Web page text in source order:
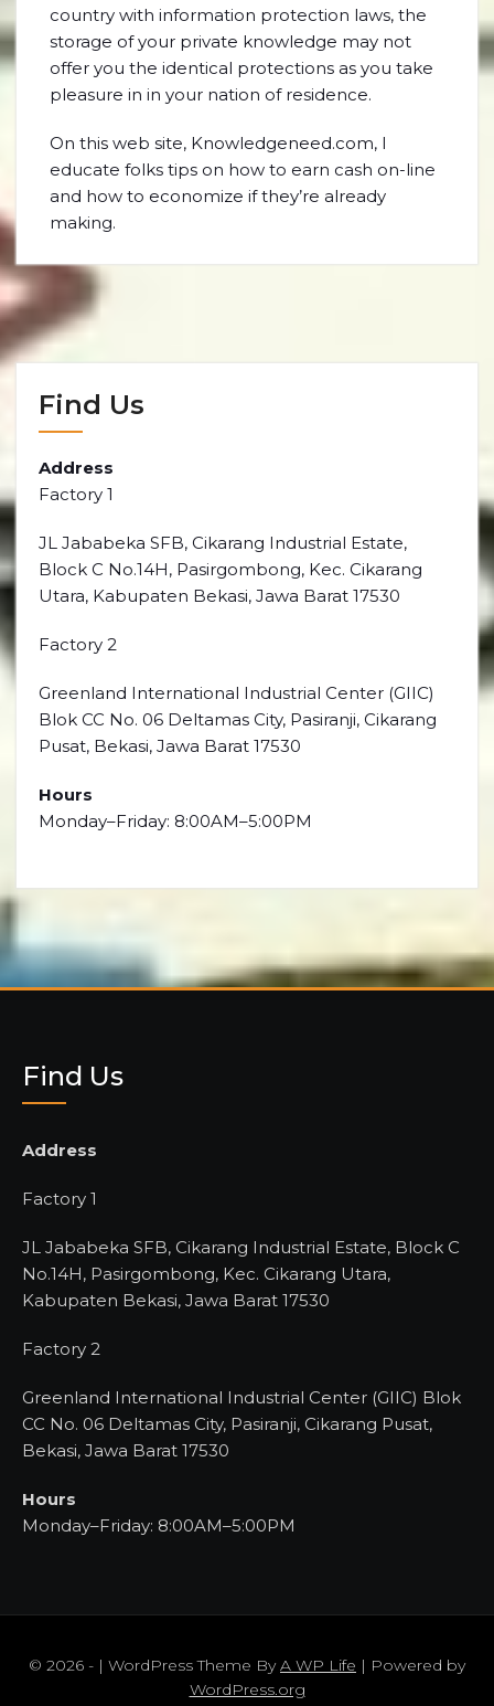
country with information protection laws, the
storage of your private knowledge may not
offer you the identical protections as you take
pleasure in in your nation of residence.
On this web site, Knowledgeneed.com, I
educate folks tips on how to earn cash on-line
and how to economize if they’re already
making.
Find Us
Address
Factory 1
JL Jababeka SFB, Cikarang Industrial Estate,
Block C No.14H, Pasirgombong, Kec. Cikarang
Utara, Kabupaten Bekasi, Jawa Barat 17530
Factory 2
Greenland International Industrial Center (GIIC)
Blok CC No. 06 Deltamas City, Pasiranji, Cikarang
Pusat, Bekasi, Jawa Barat 17530
Hours
Monday–Friday: 8:00AM–5:00PM
Find Us
Address
Factory 1
JL Jababeka SFB, Cikarang Industrial Estate, Block C
No.14H, Pasirgombong, Kec. Cikarang Utara,
Kabupaten Bekasi, Jawa Barat 17530
Factory 2
Greenland International Industrial Center (GIIC) Blok
CC No. 06 Deltamas City, Pasiranji, Cikarang Pusat,
Bekasi, Jawa Barat 17530
Hours
Monday–Friday: 8:00AM–5:00PM
© 2026 - | WordPress Theme ByA WP Life | Powered by
WordPress.org